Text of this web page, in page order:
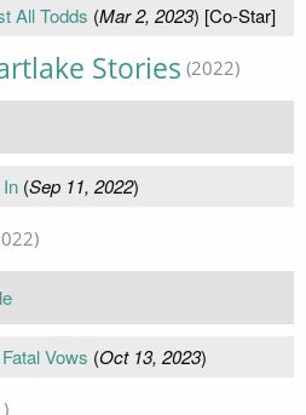
All Todds (Mar 2, 2023) [Co-Star]
Stories (2022)
(Sep 11, 2022)
Fatal Vows (Oct 13, 2023)